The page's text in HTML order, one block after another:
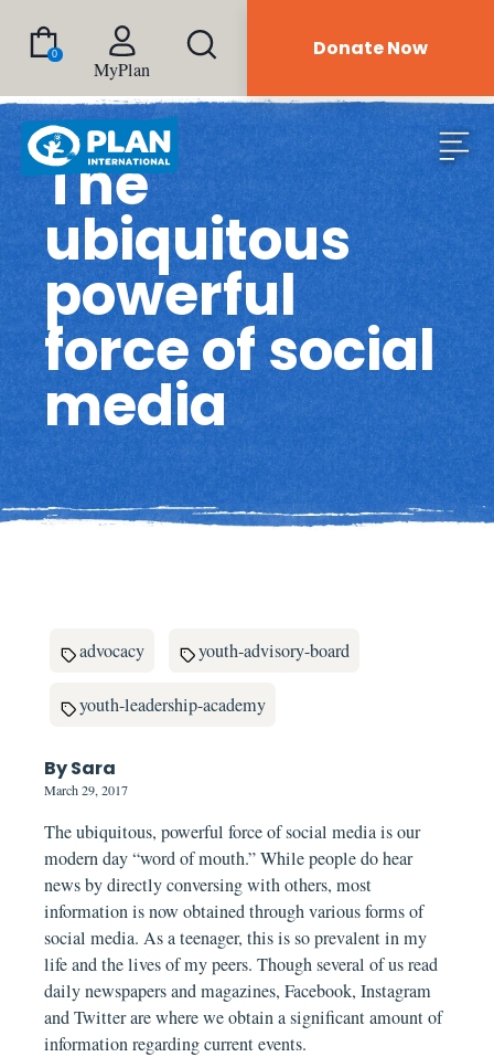
0
MyPlan
Donate Now
The
ubiquitous
powerful
force of social
media
advocacy youth-advisory-board
youth-leadership-academy
By Sara
March 29, 2017
The ubiquitous, powerful force of social media is our
modern day “word of mouth.” While people do hear
news by directly conversing with others, most
information is now obtained through various forms of
social media. As a teenager, this is so prevalent in my
life and the lives of my peers. Though several of us read
daily newspapers and magazines, Facebook, Instagram
and Twitter are where we obtain a significant amount of
information regarding current events.